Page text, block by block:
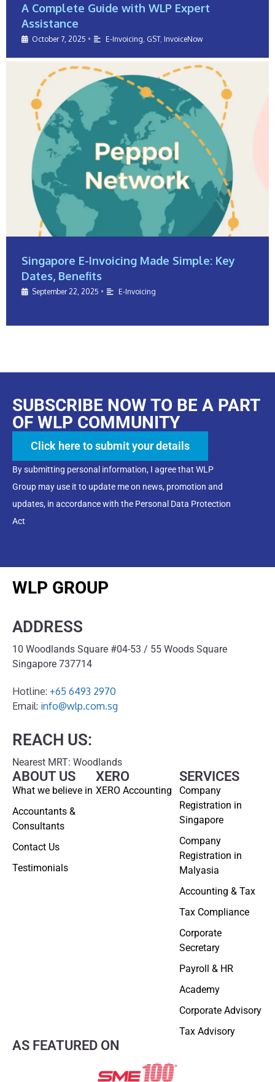
A Complete Guide with WLP Expert
Assistance
October 7, 2025 • E-Invoicing GST, InvoiceNow
Singapore E-Invoicing Made Simple: Key
Dates, Benefits
September 22, 2025 • E-Invoicing
SUBSCRIBE NOW TO BE A PART
OF WLP COMMUNITY
Click here to submit your details
By submitting personal information, I agree that WLP
Group may use it to update me on news, promotion and
updates, in accordance with the Personal Data Protection
Act
WLP GROUP
ADDRESS
10 Woodlands Square #04-53 / 55 Woods Square
Singapore 737714
Hotline: +65 6493 2970
Email: info@wlp.com.sg
REACH US:
Nearest MRT: Woodlands
ABOUT US
What we believe in
Accountants &
Consultants
Contact Us
Testimonials
SERVICES
Company
Registration in
Singapore
Company
Registration in
Malyasia
Accounting & Tax
Tax Compliance
Corporate
Secretary
Payroll & HR
Academy
Corporate Advisory
Tax Advisory
XERO
XERO Accounting
AS FEATURED ON